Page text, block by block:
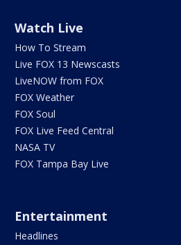
Watch Live
How To Stream
Live FOX 13 Newscasts
LiveNOW from FOX
FOX Weather
FOX Soul
FOX Live Feed Central
NASA TV
FOX Tampa Bay Live
Entertainment
Headlines